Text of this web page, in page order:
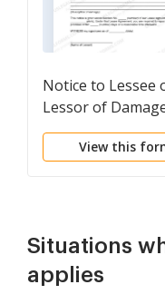
Notice to Lessee
Lessor of
Premises
View this
Situations
applies